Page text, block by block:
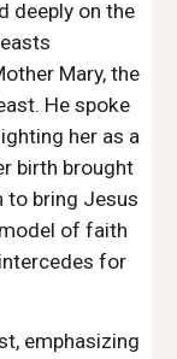
deeply on the
Mary, the
He spoke
her as a
birth brought
to bring Jesus
of faith
for
emphasizing